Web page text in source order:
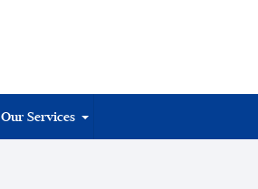
Our Services